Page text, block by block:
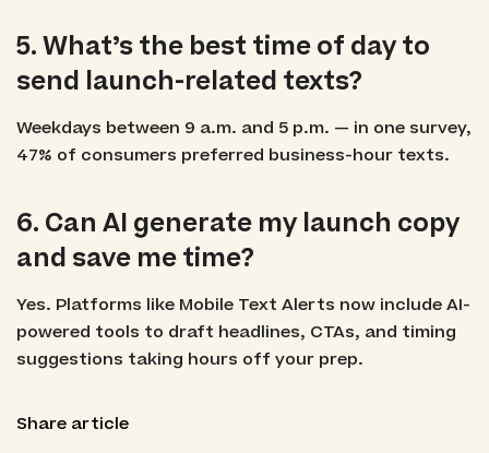
5. What’s the best time of day to
send launch-related texts?
Weekdays between 9 a.m. and 5 p.m. — in one survey,
47% of consumers preferred business-hour texts.
6. Can AI generate my launch copy
and save me time?
Yes. Platforms like Mobile Text Alerts now include AI-
powered tools to draft headlines, CTAs, and timing
suggestions taking hours off your prep.
Share article